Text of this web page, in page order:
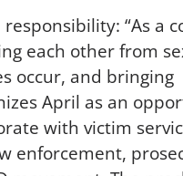
“As a
each other from
occur, and bringing
April as an
with victim
enforcement,